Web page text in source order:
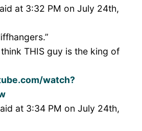
at 3:32 PM on July 24th,
THIS guy is the king of
watch?
at 3:34 PM on July 24th,